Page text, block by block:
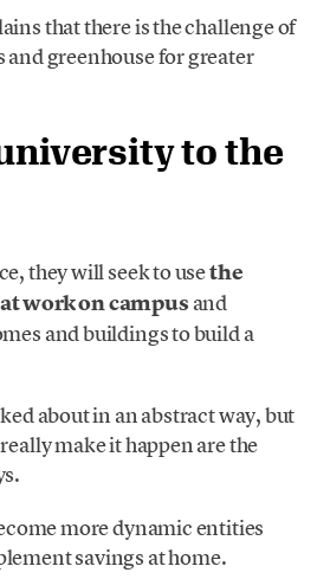
that there is the challenge of
and greenhouse for greater
to the
they will seek to usethe
work on campus and
and buildings to build a
about in an abstract way, but
make it happen are the
more dynamic entities
savings at home.